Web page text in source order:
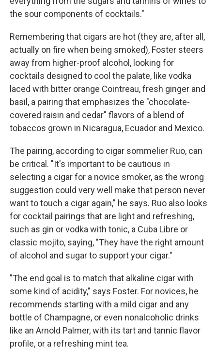
the sour components of cocktails."
Remembering that cigars are hot (they are, after all,
actually on fire when being smoked), Foster steers
away from higher-proof alcohol, looking for
cocktails designed to cool the palate, like vodka
laced with bitter orange Cointreau, fresh ginger and
basil, a pairing that emphasizes the "chocolate-
covered raisin and cedar" flavors of a blend of
tobaccos grown in Nicaragua, Ecuador and Mexico.
The pairing, according to cigar sommelier Ruo, can
be critical. "It's important to be cautious in
selecting a cigar for a novice smoker, as the wrong
suggestion could very well make that person never
want to touch a cigar again," he says. Ruo also looks
for cocktail pairings that are light and refreshing,
such as gin or vodka with tonic, a Cuba Libre or
classic mojito, saying, "They have the right amount
of alcohol and sugar to support your cigar."
"The end goal is to match that alkaline cigar with
some kind of acidity," says Foster. For novices, he
recommends starting with a mild cigar and any
bottle of Champagne, or even nonalcoholic drinks
like an Arnold Palmer, with its tart and tannic flavor
profile, or a refreshing mint tea.